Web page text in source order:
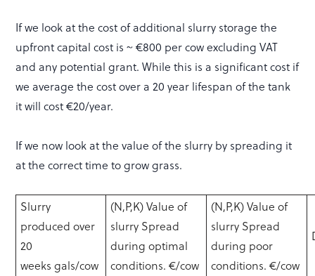
If we look at the cost of additional slurry storage the
upfront capital cost is ~ €800 per cow excluding VAT
and any potential grant. While this is a significant cost if
we average the cost over a 20 year lifespan of the tank
it will cost €20/year.
If we now look at the value of the slurry by spreading it
at the correct time to grow grass.
Slurry
produced over
20
weeks gals/cow
(N,P,K) Value of
slurry Spread
during optimal
conditions. €/cow
(N,P,K) Value of
slurry Spread
during poor
conditions. €/cow